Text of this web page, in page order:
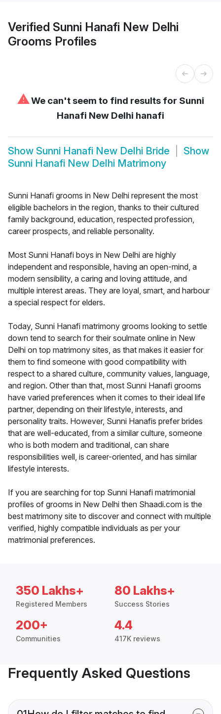
Verified Sunni Hanafi New Delhi
Grooms Profiles
⚠We can't seem to find results for Sunni
Hanafi New Delhi hanafi
Show Sunni Hanafi New Delhi Bride
Show
Sunni Hanafi New Delhi Matrimony
Sunni Hanafi grooms in New Delhi represent the most
eligible bachelors in the region, thanks to their cultured
family background, education, respected profession,
career prospects, and reliable personality.
Most Sunni Hanafi boys in New Delhi are highly
independent and responsible, having an open-mind, a
modern sensibility, a caring and loving attitude, and
multiple interest areas. They are loyal, smart, and harbour
a special respect for elders.
Today, Sunni Hanafi matrimony grooms looking to settle
down tend to search for their soulmate online in New
Delhi on top matrimony sites, as that makes it easier for
them to find someone with good compatibility with
respect to a shared culture, community values, language,
and region. Other than that, most Sunni Hanafi grooms
have varied preferences when it comes to their ideal life
partner, depending on their lifestyle, interests, and
personality traits. However, Sunni Hanafis prefer brides
that are well-educated, from a similar culture, someone
who is both modern and traditional, can share
responsibilities well, is career-oriented, and has similar
lifestyle interests.
If you are searching for top Sunni Hanafi matrimonial
profiles of grooms in New Delhi then Shaadi.com is the
best matrimony site to discover and connect with multiple
verified, highly compatible individuals as per your
matrimonial preferences.
350 Lakhs+
Registered Members
80 Lakhs+
Success Stories
200+
Communities
4.4
417K reviews
Frequently Asked Questions